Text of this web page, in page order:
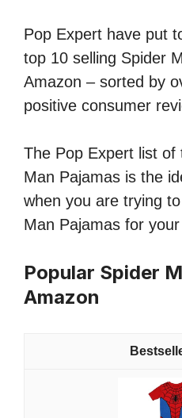
Pop Expert have put
top 10 selling Spider
Amazon – sorted by
positive consumer
The Pop Expert list of
Man Pajamas is the
when you are trying
Man Pajamas for
Popular Spider
Amazon